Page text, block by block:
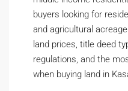
buyers looking for
and agricultural
land prices, title deed
regulations, and the
when buying land in